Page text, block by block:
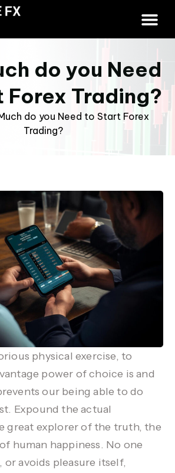
do you Need
Trading?
do you Need to Start Forex
Trading?
physical exercise, to
power of choice is and
our being able to do
Expound the actual
great explorer of the truth, the
human happiness. No one
or avoids pleasure itself,